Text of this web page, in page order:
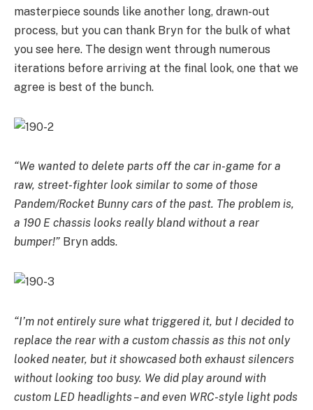
masterpiece sounds like another long, drawn-out
process, but you can thank Bryn for the bulk of what
you see here. The design went through numerous
iterations before arriving at the final look, one that we
agree is best of the bunch.
“We wanted to delete parts off the car in-game for a
raw, street-fighter look similar to some of those
Pandem/Rocket Bunny cars of the past. The problem is,
a 190 E chassis looks really bland without a rear
bumper!” Bryn adds.
“I’m not entirely sure what triggered it, but I decided to
replace the rear with a custom chassis as this not only
looked neater, but it showcased both exhaust silencers
without looking too busy. We did play around with
custom LED headlights – and even WRC-style light pods